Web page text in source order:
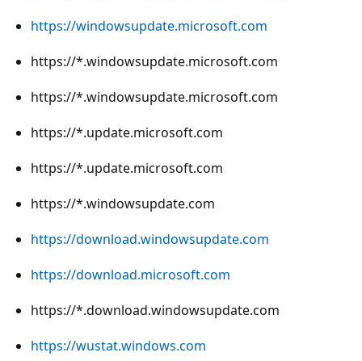
https://windowsupdate.microsoft.com
https://*.windowsupdate.microsoft.com
https://*.windowsupdate.microsoft.com
https://*.update.microsoft.com
https://*.update.microsoft.com
https://*.windowsupdate.com
https://download.windowsupdate.com
https://download.microsoft.com
https://*.download.windowsupdate.com
https://wustat.windows.com